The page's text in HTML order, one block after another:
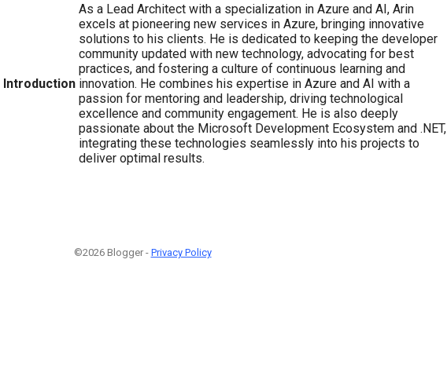
Introduction
As a Lead Architect with a specialization in Azure and AI, Arin
excels at pioneering new services in Azure, bringing innovative
solutions to his clients. He is dedicated to keeping the developer
community updated with new technology, advocating for best
practices, and fostering a culture of continuous learning and
innovation. He combines his expertise in Azure and AI with a
passion for mentoring and leadership, driving technological
excellence and community engagement. He is also deeply
passionate about the Microsoft Development Ecosystem and .NET,
integrating these technologies seamlessly into his projects to
deliver optimal results.
©2026 Blogger - Privacy Policy